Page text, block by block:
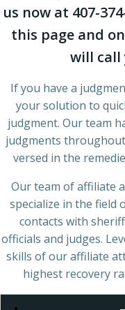
us now at 407-
this page and
will call
If you have a
your solution to
judgment. Our team
judgments
versed in the
Our team of affiliate
specialize in the field
contacts with
officials and judges.
skills of our affiliate
highest recovery